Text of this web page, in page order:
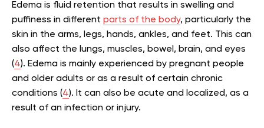
Edema is fluid retention that results in swelling and
puffiness in different parts of the body, particularly the
skin in the arms, legs, hands, ankles, and feet. This can
also affect the lungs, muscles, bowel, brain, and eyes
(4). Edema is mainly experienced by pregnant people
and older adults or as a result of certain chronic
conditions (4). It can also be acute and localized, as a
result of an infection or injury.